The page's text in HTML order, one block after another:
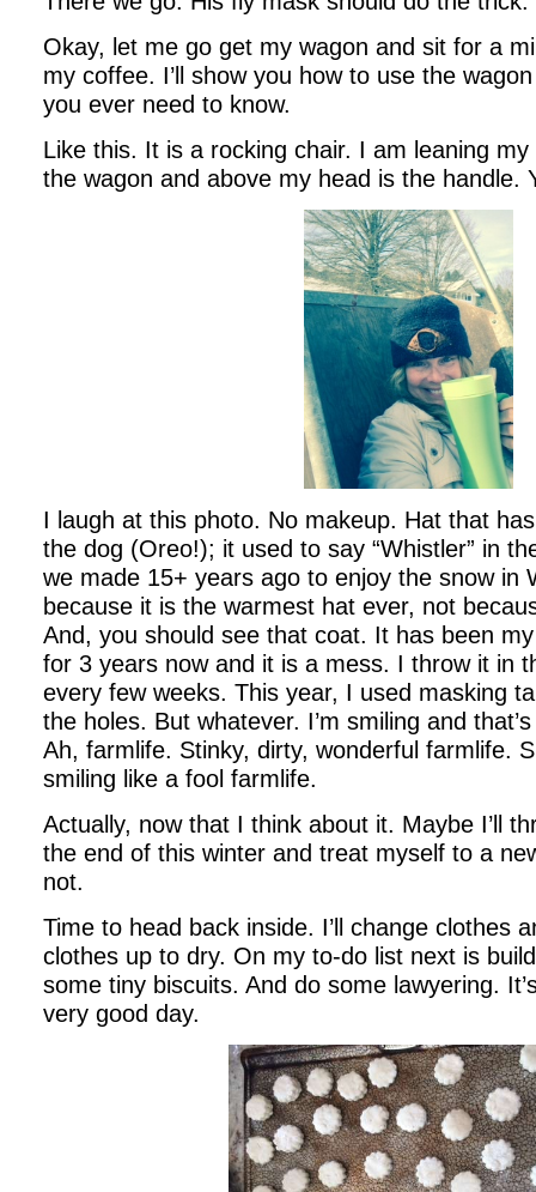
Okay, let me go get my wagon and sit for a
my coffee. I’ll show you how to use the
you ever need to know.
Like this. It is a rocking chair. I am leaning
the wagon and above my head is the handle.
I laugh at this photo. No makeup. Hat that
the dog (Oreo!); it used to say “Whistler” in
we made 15+ years ago to enjoy the snow in
because it is the warmest hat ever, not
And, you should see that coat. It has been
for 3 years now and it is a mess. I throw it in
every few weeks. This year, I used masking
the holes. But whatever. I’m smiling and
Ah, farmlife. Stinky, dirty, wonderful farmlife.
smiling like a fool farmlife.
Actually, now that I think about it. Maybe I’ll
the end of this winter and treat myself to a
not.
Time to head back inside. I’ll change clothes
clothes up to dry. On my to-do list next is
some tiny biscuits. And do some lawyering.
very good day.